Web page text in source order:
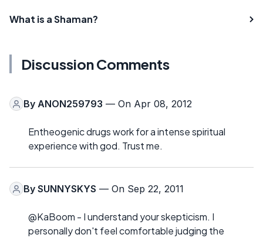
What is a Shaman?
Discussion Comments
By ANON259793 — On Apr 08, 2012
Entheogenic drugs work for a intense spiritual
experience with god. Trust me.
By SUNNYSKYS — On Sep 22, 2011
@KaBoom - I understand your skepticism. I
personally don't feel comfortable judging the